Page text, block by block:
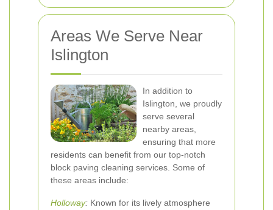
Areas We Serve Near
Islington
In addition to
Islington, we proudly
serve several
nearby areas,
ensuring that more
residents can benefit from our top-notch
block paving cleaning services. Some of
these areas include:
Holloway: Known for its lively atmosphere